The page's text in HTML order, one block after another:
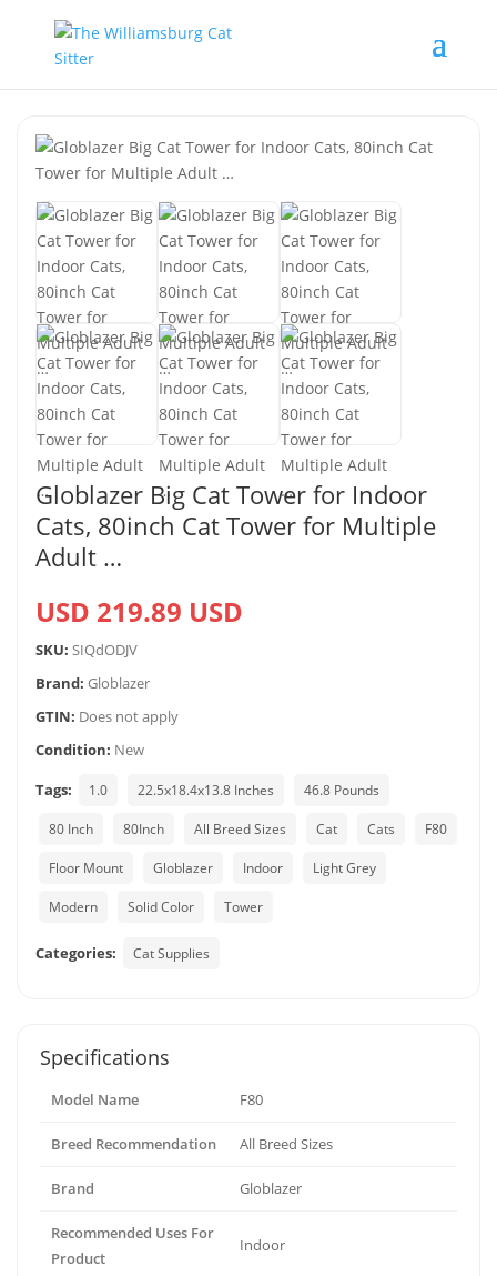
Globlazer Big Cat Tower for Indoor
Cats, 80inch Cat Tower for Multiple
Adult …
USD 219.89 USD
SKU: SIQdODJV
Brand: Globlazer
GTIN: Does not apply
Condition: New
Tags:
1.0 22.5x18.4x13.8 Inches 46.8 Pounds
80 Inch 80Inch All Breed Sizes Cat Cats F80
Floor Mount Globlazer Indoor Light Grey
Modern Solid Color Tower
Categories: Cat Supplies
Specifications
Model Name F80
Breed Recommendation All Breed Sizes
Brand Globlazer
Recommended Uses For
Product
Indoor